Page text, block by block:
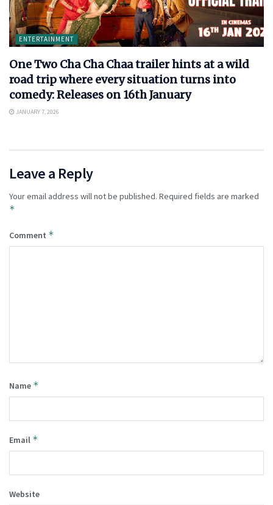
ENTERTAINMENT
One Two Cha Cha Chaa trailer hints at a wild
road trip where every situation turns into
comedy: Releases on 16th January
JANUARY 7, 2026
Leave a Reply
Your email address will not be published. Required fields are marked
*
Comment *
Name *
Email *
Website